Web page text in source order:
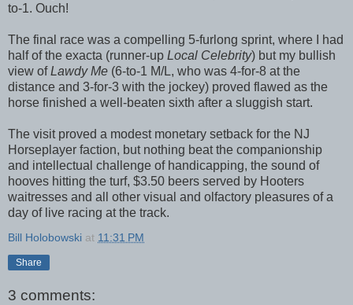
to-1. Ouch!
The final race was a compelling 5-furlong sprint, where I had
half of the exacta (runner-up Local Celebrity) but my bullish
view ofLawdy Me (6-to-1 M/L, who was 4-for-8 at the
distance and 3-for-3 with the jockey) proved flawed as the
horse finished a well-beaten sixth after a sluggish start.
The visit proved a modest monetary setback for the NJ
Horseplayer faction, but nothing beat the companionship
and intellectual challenge of handicapping, the sound of
hooves hitting the turf, $3.50 beers served by Hooters
waitresses and all other visual and olfactory pleasures of a
day of live racing at the track.
Bill Holobowski at 11:31 PM
Share
3 comments: